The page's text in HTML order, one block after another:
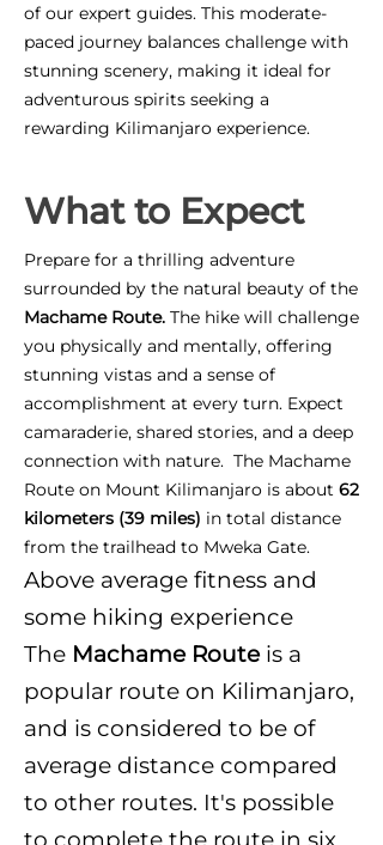
of our expert guides. This moderate-
paced journey balances challenge with
stunning scenery, making it ideal for
adventurous spirits seeking a
rewarding Kilimanjaro experience.
What to Expect
Prepare for a thrilling adventure
surrounded by the natural beauty of the
Machame Route. The hike will challenge
you physically and mentally, offering
stunning vistas and a sense of
accomplishment at every turn. Expect
camaraderie, shared stories, and a deep
connection with nature. The Machame
Route on Mount Kilimanjaro is about 62
kilometers (39 miles) in total distance
from the trailhead to Mweka Gate.
Above average fitness and
some hiking experience
The Machame Routeis a
popular route on Kilimanjaro,
and is considered to be of
average distance compared
to other routes. It's possible
to complete the route in six